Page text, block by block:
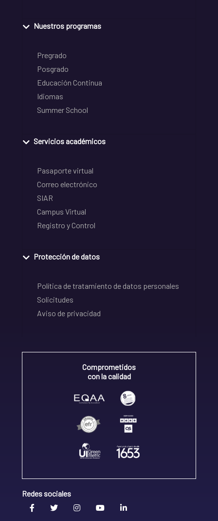
Nuestros programas
Pregrado
Posgrado
Educación Continua
Idiomas
Summer School
Servicios académicos
Pasaporte virtual
Correo electrónico
SIAR
Campus Virtual
Registro y Control
Protección de datos
Política de tratamiento de datos personales
Solicitudes
Aviso de privacidad
Comprometidos
con la calidad
Redes sociales